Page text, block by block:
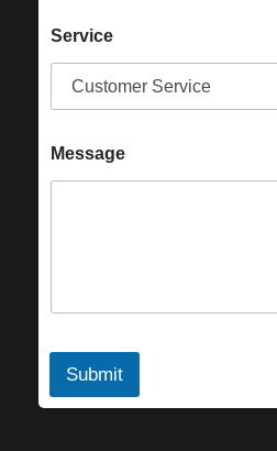
Service
Message
Submit